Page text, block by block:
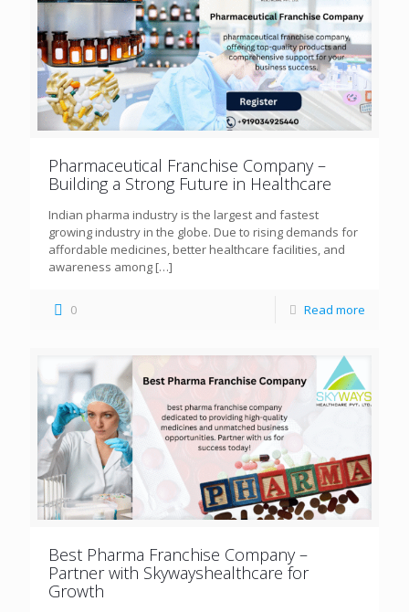
Pharmaceutical Franchise Company –
Building a Strong Future in Healthcare
Indian pharma industry is the largest and fastest
growing industry in the globe. Due to rising demands for
affordable medicines, better healthcare facilities, and
awareness among […]
0 Read more
Best Pharma Franchise Company –
Partner with Skywayshealthcare for
Growth